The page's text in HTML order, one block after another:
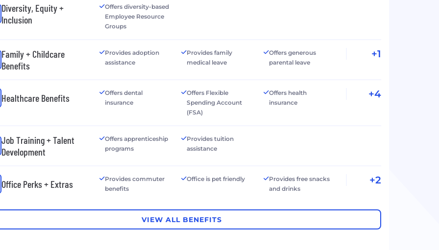
Diversity, Equity +
Inclusion
Offers diversity-based
Employee Resource
Groups
Family + Childcare
Benefits
Provides adoption
assistance
Provides family
medical leave
Offers generous
parental leave
+1
Healthcare Benefits
Offers dental
insurance
Offers Flexible
Spending Account
(FSA)
Offers health
insurance
+4
Job Training + Talent
Development
Offers apprenticeship
programs
Provides tuition
assistance
Office Perks + Extras
Provides commuter
benefits
Office is pet friendly
Provides free snacks
and drinks
+2
VIEW ALL BENEFITS